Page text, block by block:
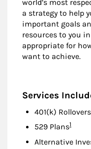
world’s most
a strategy to help
important goals
resources to you
appropriate for
want to achieve.
Services
401(k) Rollovers
529 PlansFootnote
1
Alternative